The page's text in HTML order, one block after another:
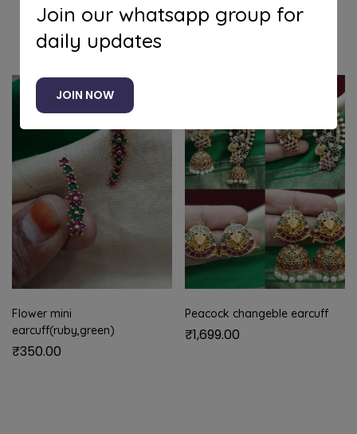
Related products
Flower mini
earcuff(ruby,green)
₹350.00
Peacock changeble earcuff
₹1,699.00
Join our whatsapp group for
daily updates
JOIN NOW